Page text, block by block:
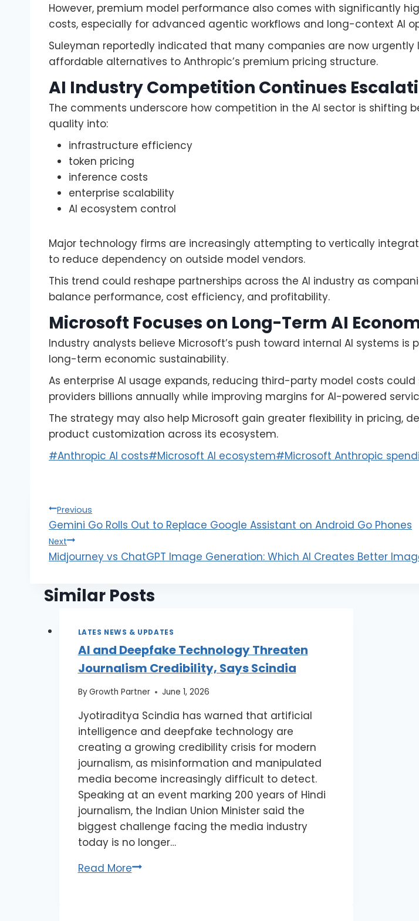
However, premium model performance also comes with significantly
costs, especially for advanced agentic workflows and long-context AI
Suleyman reportedly indicated that many companies are now urgently
affordable alternatives to Anthropic’s premium pricing structure.
AI Industry Competition Continues
The comments underscore how competition in the AI sector is shifting
quality into:
infrastructure efficiency
token pricing
inference costs
enterprise scalability
AI ecosystem control
Major technology firms are increasingly attempting to vertically
to reduce dependency on outside model vendors.
This trend could reshape partnerships across the AI industry as
balance performance, cost efficiency, and profitability.
Microsoft Focuses on Long-Term AI
Industry analysts believe Microsoft’s push toward internal AI systems is
long-term economic sustainability.
As enterprise AI usage expands, reducing third-party model costs
providers billions annually while improving margins for AI-powered
The strategy may also help Microsoft gain greater flexibility in pricing,
product customization across its ecosystem.
#Anthropic AI costs#Microsoft AI ecosystem#Microsoft Anthropic
Previous
Gemini Go Rolls Out to Replace Google Assistant on Android Go Phones
Next
Midjourney vs ChatGPT Image Generation: Which AI Creates Better
Similar Posts
LATES NEWS & UPDATES
AI and Deepfake Technology Threaten
Journalism Credibility, Says Scindia
ByGrowth Partner June 1, 2026
Jyotiraditya Scindia has warned that artificial
intelligence and deepfake technology are
creating a growing credibility crisis for modern
journalism, as misinformation and manipulated
media become increasingly difficult to detect.
Speaking at an event marking 200 years of Hindi
journalism, the Indian Union Minister said the
biggest challenge facing the media industry
today is no longer…
Read More